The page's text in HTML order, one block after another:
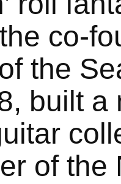
co-
the
built a
of the